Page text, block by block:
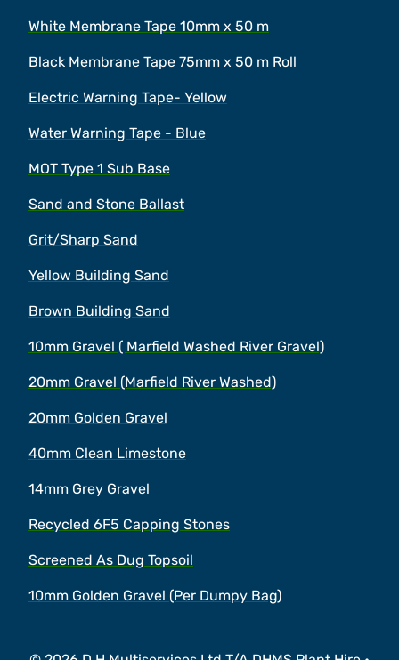
White Membrane Tape 10mm x 50 m
Black Membrane Tape 75mm x 50 m Roll
Electric Warning Tape- Yellow
Water Warning Tape - Blue
MOT Type 1 Sub Base
Sand and Stone Ballast
Grit/Sharp Sand
Yellow Building Sand
Brown Building Sand
10mm Gravel ( Marfield Washed River Gravel)
20mm Gravel (Marfield River Washed)
20mm Golden Gravel
40mm Clean Limestone
14mm Grey Gravel
Recycled 6F5 Capping Stones
Screened As Dug Topsoil
10mm Golden Gravel (Per Dumpy Bag)